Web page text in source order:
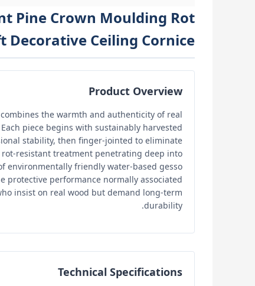
Pine Crown Moulding Rot
Decorative Ceiling Cornice
Product Overview
the warmth and authenticity of real
piece begins with sustainably harvested
stability, then finger-jointed to eliminate
resistant treatment penetrating deep into
environmentally friendly water-based gesso
protective performance normally associated
insist on real wood but demand long-term
durability.
Technical Specifications